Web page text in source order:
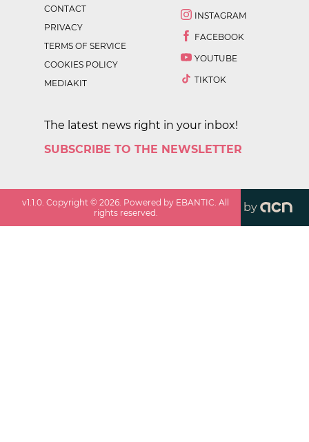
CONTACT
PRIVACY
TERMS OF SERVICE
COOKIES POLICY
MEDIAKIT
INSTAGRAM
FACEBOOK
YOUTUBE
TIKTOK
The latest news right in your inbox!
SUBSCRIBE TO THE NEWSLETTER
v1.1.0 . Copyright ©2026 . Powered by EBANTIC. All
rights reserved.
by